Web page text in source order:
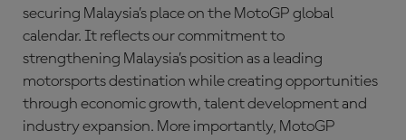
securing Malaysia’s place on the MotoGP global
calendar. It reflects our commitment to
strengthening Malaysia’s position as a leading
motorsports destination while creating opportunities
through economic growth, talent development and
industry expansion. More importantly, MotoGP